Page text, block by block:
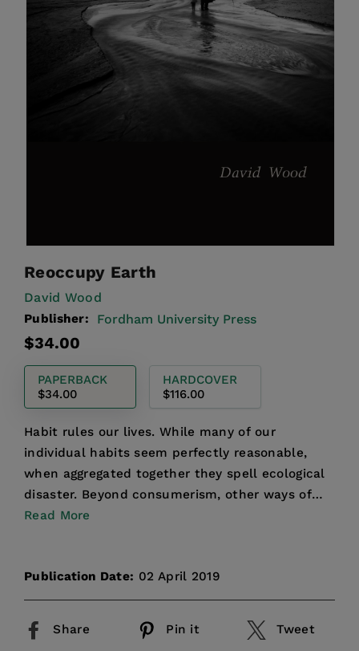
Reoccupy Earth
David Wood
Publisher: Fordham University Press
Regular
$34.00
PAPERBACK
$34.00
HARDCOVER
$116.00
Habit rules our lives. While many of our
individual habits seem perfectly reasonable,
when aggregated together they spell ecological
disaster. Beyond consumerism, other ways of
living are clearly p...
Read More
Publication Date: 02 April 2019
Share Pin it Tweet